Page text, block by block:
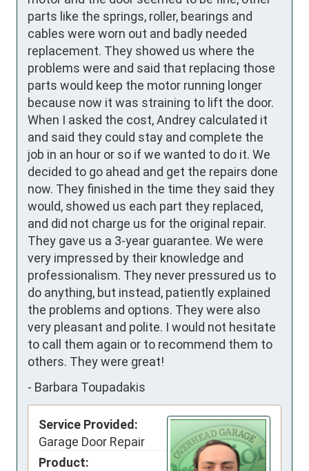
parts like the springs, roller, bearings and
cables were worn out and badly needed
replacement. They showed us where the
problems were and said that replacing those
parts would keep the motor running longer
because now it was straining to lift the door.
When I asked the cost, Andrey calculated it
and said they could stay and complete the
job in an hour or so if we wanted to do it. We
decided to go ahead and get the repairs done
now. They finished in the time they said they
would, showed us each part they replaced,
and did not charge us for the original repair.
They gave us a 3-year guarantee. We were
very impressed by their knowledge and
professionalism. They never pressured us to
do anything, but instead, patiently explained
the problems and options. They were also
very pleasant and polite. I would not hesitate
to call them again or to recommend them to
others. They were great!
- Barbara Toupadakis
Service Provided:
Garage Door Repair
Product: